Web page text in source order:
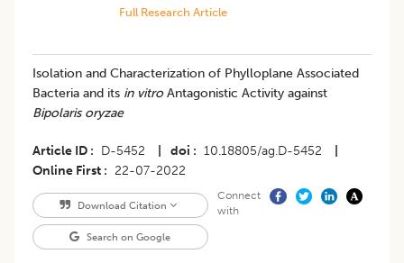
Full Research Article
Isolation and Characterization of Phylloplane Associated
Bacteria and its in vitroAntagonistic Activity against
Bipolaris oryzae
Article ID D-5452 doi 10.18805/ag.D-5452
Online First
22-07-2022
Download Citation
Search on Google
Connect
with